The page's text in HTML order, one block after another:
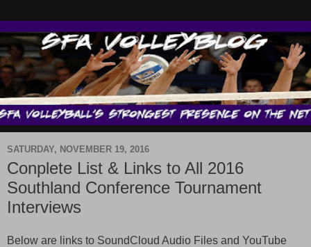
SATURDAY, NOVEMBER 19, 2016
Conplete List & Links to All 2016
Southland Conference Tournament
Interviews
Below are links to SoundCloud Audio Files and YouTube